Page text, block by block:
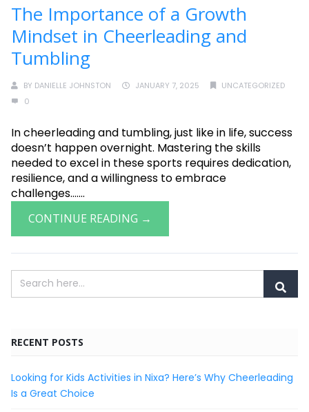
The Importance of a Growth
Mindset in Cheerleading and
Tumbling
BY DANIELLE JOHNSTON JANUARY 7, 2025
UNCATEGORIZED
0
In cheerleading and tumbling, just like in life, success
doesn’t happen overnight. Mastering the skills
needed to excel in these sports requires dedication,
resilience, and a willingness to embrace
challenges.......
CONTINUE READING →
RECENT POSTS
Looking for Kids Activities in Nixa? Here’s Why Cheerleading
Is a Great Choice